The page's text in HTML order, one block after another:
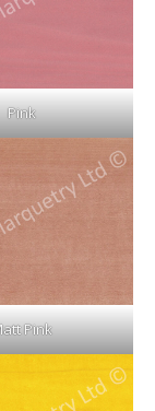
Pink
Pink